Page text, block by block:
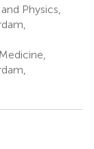
Physics,